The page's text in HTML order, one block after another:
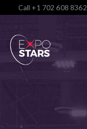
Call +1 702 608 8362